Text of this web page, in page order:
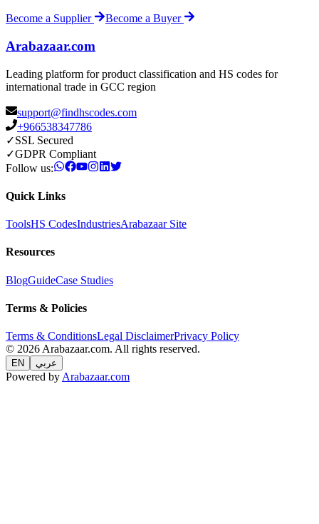
Become a Supplier Become a Buyer
Arabazaar.com
Leading platform for product classification and HS codes for
international trade in GCC region
support@findhscodes.com
+966538347786
✓SSL Secured
✓GDPR Compliant
Follow us:
Quick Links
ToolsHS CodesIndustriesArabazaar Site
Resources
BlogGuideCase Studies
Terms & Policies
Terms & ConditionsLegal DisclaimerPrivacy Policy
© 2026 Arabazaar.com. All rights reserved.
EN عربي
Powered by Arabazaar.com